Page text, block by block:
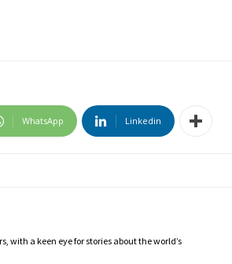
WhatsApp Linkedin
with a keen eye for stories about the world’s